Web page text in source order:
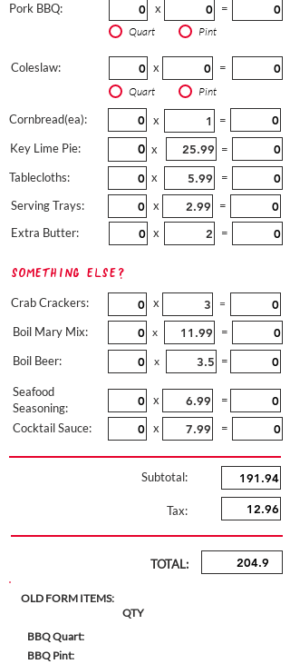
Pork BBQ: x =
Quart Pint
Coleslaw: x =
Quart Pint
Cornbread(ea): x
=
Key Lime Pie:
x
=
Tablecloths:
x
=
Serving Trays:
x
=
Extra Butter:
x =
Something Else?
Crab Crackers:
Boil Mary Mix:
Boil Beer:
x =
x =
x =
Seafood
Seasoning:
Cocktail Sauce:
x
=
x
=
Subtotal:
Tax:
TOTAL:
OLD FORM ITEMS:
QTY
BBQ Quart:
BBQ Pint: